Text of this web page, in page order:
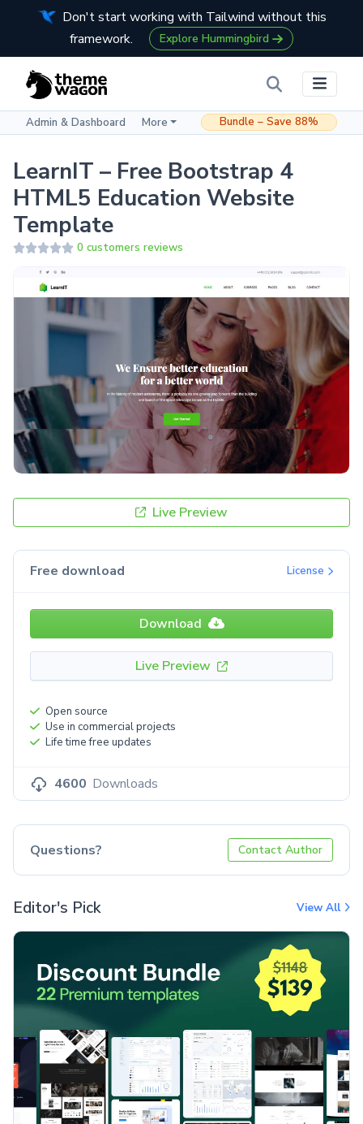
Don't start working with Tailwind without this
framework.
Explore Hummingbird
Admin & Dashboard More Bundle – Save 88%
LearnIT – Free Bootstrap 4
HTML5 Education Website
Template
0 customers reviews
Live Preview
Free download License
Download
Live Preview
Open source
Use in commercial projects
Life time free updates
4600 Downloads
Questions? Contact Author
Editor's Pick View All